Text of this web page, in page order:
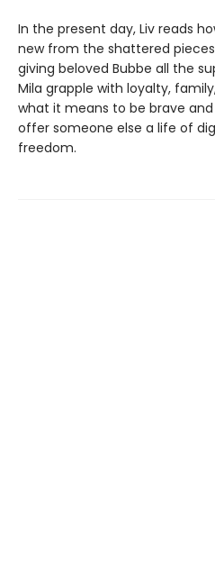
In the present day, Liv reads
new from the shattered
giving beloved Bubbe all the
Mila grapple with loyalty,
what it means to be brave
offer someone else a life of
freedom.